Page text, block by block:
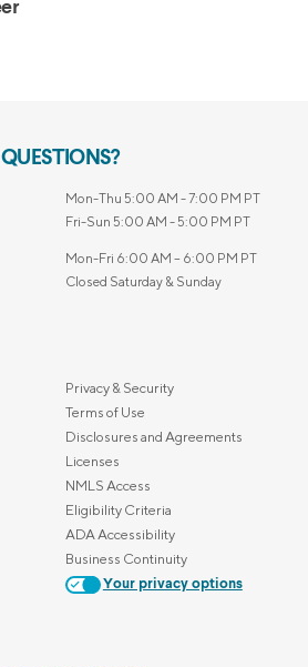
QUESTIONS?
Mon-Thu 5:00 AM - 7:00 PM PT
Fri-Sun 5:00 AM - 5:00 PM PT
Mon-Fri 6:00 AM – 6:00 PM PT
Closed Saturday & Sunday
Privacy & Security
Terms of Use
Disclosures and Agreements
Licenses
NMLS Access
Eligibility Criteria
ADA Accessibility
Business Continuity
Your privacy options